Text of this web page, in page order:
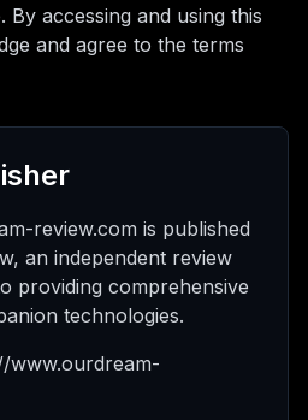
By accessing and using this
and agree to the terms
review.com is published
an independent review
providing comprehensive
technologies.
www.ourdream-